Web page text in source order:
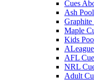
Cues
Ash
Graphite
Maple
Kids
AFL
NRL
Adult